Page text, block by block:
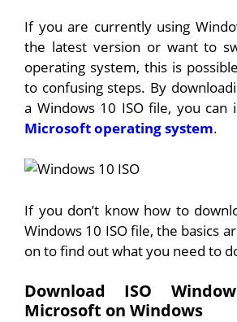
If you are currently using
the latest version or want to
operating system, this is
to confusing steps. By
a Windows 10 ISO file, you can
Microsoft operating system.
If you don’t know how to
Windows 10 ISO file, the basics
on to find out what you need to
Download ISO
Microsoft on Windows